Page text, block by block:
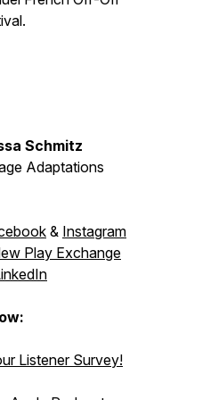
Schmitz
Adaptations
& Instagram
Play Exchange
Listener Survey!